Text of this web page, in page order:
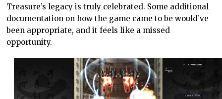
Treasure’s legacy is truly celebrated. Some additional
documentation on how the game came to be would’ve
been appropriate, and it feels like a missed
opportunity.